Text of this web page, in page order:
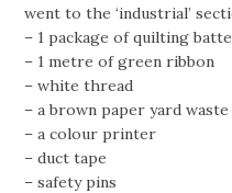
went to the ‘industrial’
– 1 package of quilting
– 1 metre of green ribbon
– white thread
– a brown paper yard waste
– a colour printer
– duct tape
– safety pins